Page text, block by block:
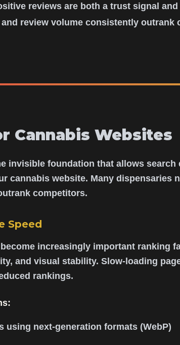
reviews are both a trust signal
review volume consistently outrank
Cannabis Websites
invisible foundation that allows
cannabis website. Many dispensaries
competitors.
Speed
increasingly important ranking
and visual stability. Slow-loading
rankings.
using next-generation formats (WebP)